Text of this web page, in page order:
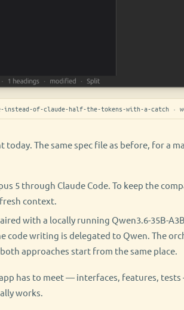
instead-of-claude-half-the-tokens-with-a-catch ·
The same spec file as before, for a
5 through Claude Code. To keep the
context.
with a locally running Qwen3.6-35B-
code writing is delegated to Qwen. The
approaches start from the same place.
has to meet — interfaces, features,
works.